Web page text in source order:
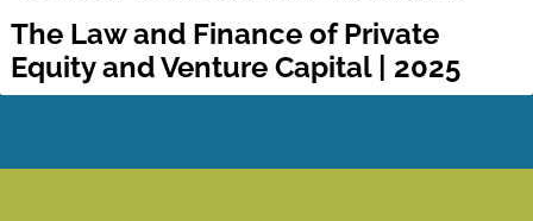
The Law and Finance of Private
Equity and Venture Capital | 2025